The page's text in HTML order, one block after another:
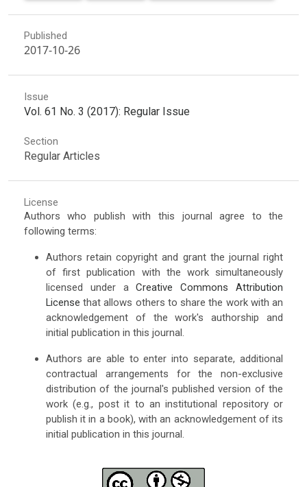
Published
2017-10-26
Issue
Vol. 61 No. 3 (2017): Regular Issue
Section
Regular Articles
License
Authors who publish with this journal agree to the
following terms:
Authors retain copyright and grant the journal right
of first publication with the work simultaneously
licensed under aCreative Commons Attribution
License that allows others to share the work with an
acknowledgement of the work's authorship and
initial publication in this journal.
Authors are able to enter into separate, additional
contractual arrangements for the non-exclusive
distribution of the journal's published version of the
work (e.g., post it to an institutional repository or
publish it in a book), with an acknowledgement of its
initial publication in this journal.